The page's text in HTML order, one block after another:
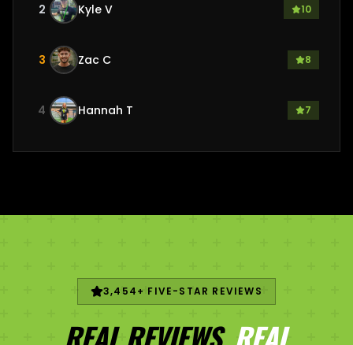
2 Kyle V 10
3 Zac C 8
4 Hannah T 7
3,454+ FIVE-STAR REVIEWS
REAL REVIEWS. REAL